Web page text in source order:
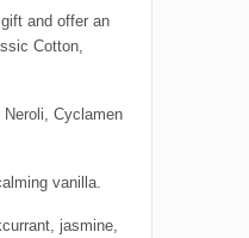
and offer an
Cotton,
Cyclamen
vanilla.
jasmine,